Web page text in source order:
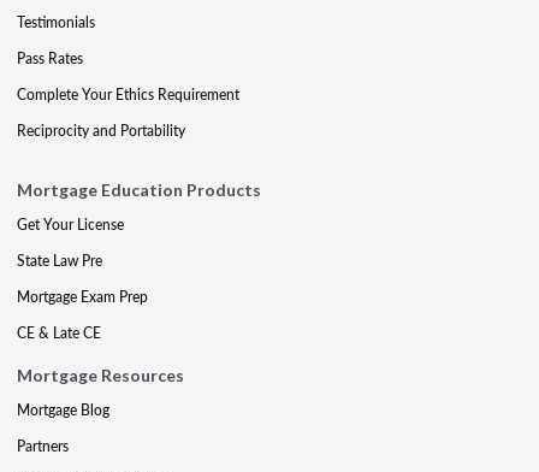
Testimonials
Pass Rates
Complete Your Ethics Requirement
Reciprocity and Portability
Mortgage Education Products
Get Your License
State Law Pre
Mortgage Exam Prep
CE & Late CE
Mortgage Resources
Mortgage Blog
Partners